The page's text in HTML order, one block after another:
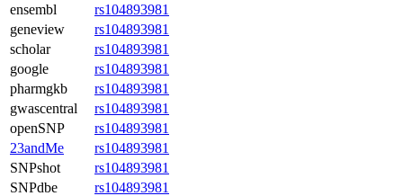
ensembl
rs104893981
geneview
rs104893981
scholar
rs104893981
google
rs104893981
pharmgkb
rs104893981
gwascentral
rs104893981
openSNP
rs104893981
23andMe
rs104893981
SNPshot
rs104893981
SNPdbe
rs104893981